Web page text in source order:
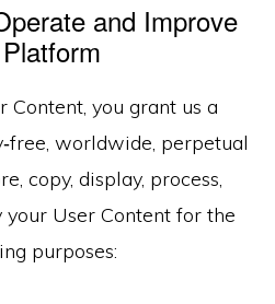
and Improve
Content, you grant us a
worldwide, perpetual
copy, display, process,
User Content for the
purposes: